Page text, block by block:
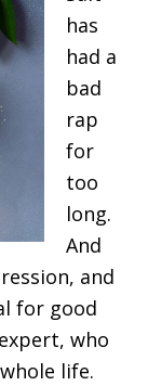
has
had a
bad
rap
for
too
long.
And
and
for good
who
life.